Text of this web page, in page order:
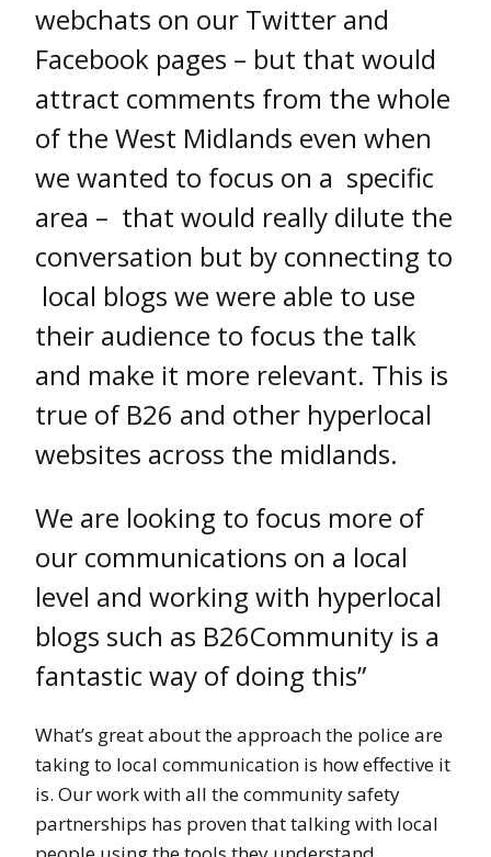
webchats on our Twitter and
Facebook pages – but that would
attract comments from the whole
of the West Midlands even when
we wanted to focus on a specific
area – that would really dilute the
conversation but by connecting to
local blogs we were able to use
their audience to focus the talk
and make it more relevant. This is
true of B26 and other hyperlocal
websites across the midlands.
We are looking to focus more of
our communications on a local
level and working with hyperlocal
blogs such as B26Community is a
fantastic way of doing this”
What’s great about the approach the police are
taking to local communication is how effective it
is. Our work with all the community safety
partnerships has proven that talking with local